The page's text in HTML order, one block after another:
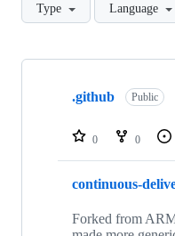
Type Language
Showing
repositories
.github Public
0 0
continuous-
Forked from